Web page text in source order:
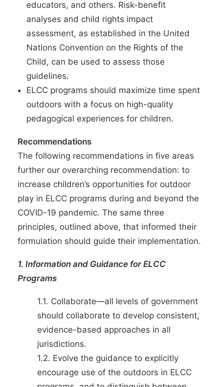
educators, and others. Risk-benefit
analyses and child rights impact
assessment, as established in the United
Nations Convention on the Rights of the
Child, can be used to assess those
guidelines.
ELCC programs should maximize time spent
outdoors with a focus on high-quality
pedagogical experiences for children.
Recommendations
The following recommendations in five areas
further our overarching recommendation: to
increase children’s opportunities for outdoor
play in ELCC programs during and beyond the
COVID-19 pandemic. The same three
principles, outlined above, that informed their
formulation should guide their implementation.
1. Information and Guidance for ELCC
Programs
1.1. Collaborate—all levels of government
should collaborate to develop consistent,
evidence-based approaches in all
jurisdictions.
1.2. Evolve the guidance to explicitly
encourage use of the outdoors in ELCC